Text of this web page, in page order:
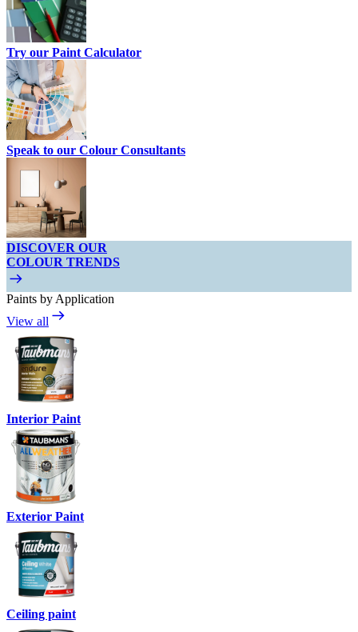
Try our Paint Calculator
Speak to our Colour Consultants
DISCOVER OUR
COLOUR TRENDS
Paints by Application
View all
Interior Paint
Exterior Paint
Ceiling paint